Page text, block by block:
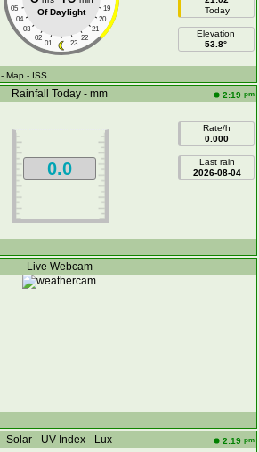
05
19
04
20
03
21
02
22
01 23
Of Daylight
Today
Elevation
53.8°
- Map - ISS
Rainfall Today - mm 2:19 pm
0.0
Rate/h
0.000
Last rain
2026-08-04
Live Webcam
Solar - UV-Index - Lux 2:19 pm